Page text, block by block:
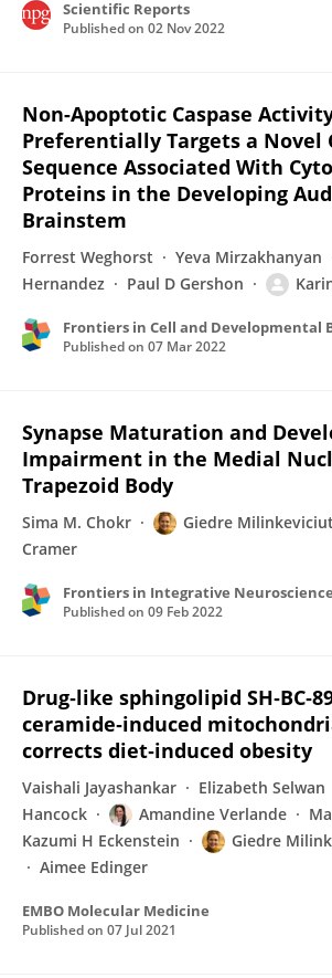
Scientific Reports
Published on 02 Nov 2022
Non-Apoptotic Caspase
Preferentially Targets a Novel
Sequence Associated With
Proteins in the Developing
Brainstem
Forrest Weghorst Yeva Mirzakhanyan
Hernandez
Paul D Gershon
Frontiers in Cell and Developmental
Published on 07 Mar 2022
Synapse Maturation and
Impairment in the Medial
Trapezoid Body
Sima M. Chokr Giedre
Cramer
Frontiers in Integrative Neuroscience
Published on 09 Feb 2022
Drug‐like sphingolipid
ceramide‐induced
corrects diet‐induced obesity
Vaishali Jayashankar Elizabeth Selwan
Hancock
Amandine Verlande
Kazumi H Eckenstein
Giedre
Aimee Edinger
EMBO Molecular Medicine
Published on 07 Jul 2021